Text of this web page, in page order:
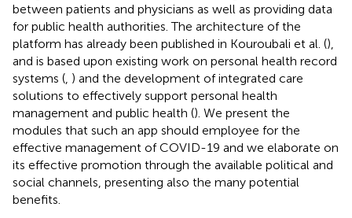
between patients and physicians as well as providing data
for public health authorities. The architecture of the
platform has already been published in Kouroubali et al. (),
and is based upon existing work on personal health record
systems ( ) and the development of integrated care
solutions to effectively support personal health
management and public health (). We present the
modules that such an app should employee for the
effective management of COVID-19 and we elaborate on
its effective promotion through the available political and
social channels, presenting also the many potential
benefits.